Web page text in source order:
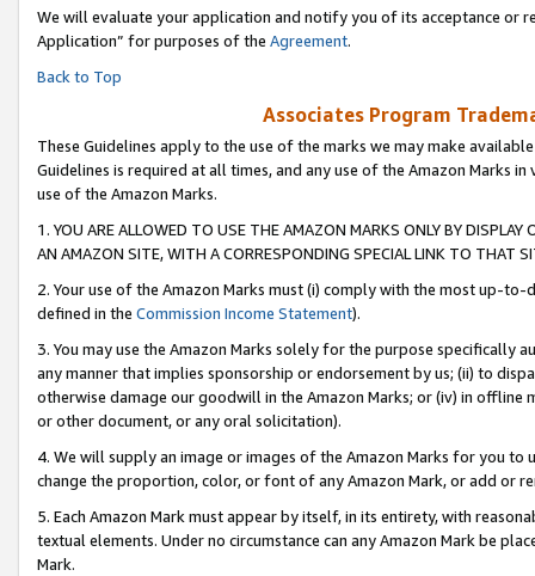
We will evaluate your application and notify you of its acceptance or
Application” for purposes of the Agreement.
Back to Top
Associates Program
These Guidelines apply to the use of the marks we may make
Guidelines is required at all times, and any use of the Amazon Marks
use of the Amazon Marks.
1. YOU ARE ALLOWED TO USE THE AMAZON MARKS ONLY BY
AN AMAZON SITE, WITH A CORRESPONDING SPECIAL LINK TO THAT
2. Your use of the Amazon Marks must (i) comply with the most up-
defined in the Commission Income Statement).
3. You may use the Amazon Marks solely for the purpose specifically
any manner that implies sponsorship or endorsement by us; (ii) to
otherwise damage our goodwill in the Amazon Marks; or (iv) in offline
or other document, or any oral solicitation).
4. We will supply an image or images of the Amazon Marks for you to
change the proportion, color, or font of any Amazon Mark, or add or
5. Each Amazon Mark must appear by itself, in its entirety, with
textual elements. Under no circumstance can any Amazon Mark be
Mark.